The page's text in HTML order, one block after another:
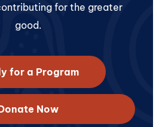
for the greater
good.
for a Program
Now